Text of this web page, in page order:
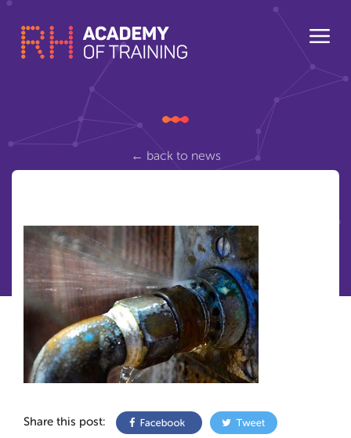
← back to news
Posted Wednesday March 8, 2017
Share this post: